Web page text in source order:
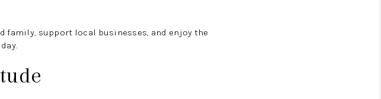
family, support local businesses, and enjoy the